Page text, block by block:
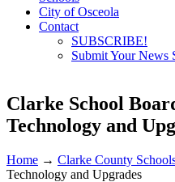
City of Osceola
Contact
SUBSCRIBE!
Submit Your News
Clarke School
Technology and
Home → Clarke County
Technology and Upgrades